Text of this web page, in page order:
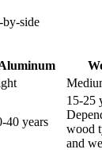
by-side
40 years
15-25
wood
and